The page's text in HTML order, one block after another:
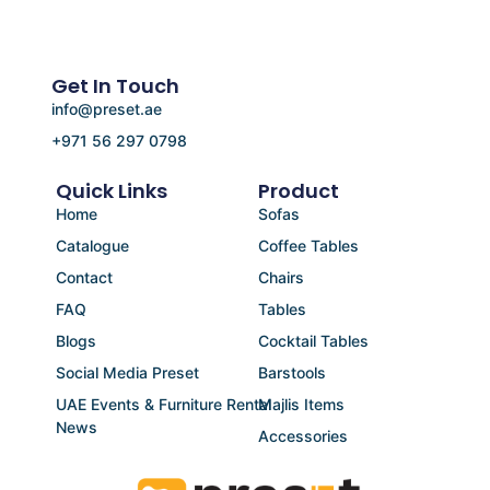
Product
Sofas
Coffee Tables
Chairs
Tables
Cocktail Tables
Barstools
Majlis Items
Accessories
Quick Links
Home
Catalogue
Contact
FAQ
Blogs
Social Media Preset
UAE Events & Furniture Rental
News
Get In Touch
info@preset.ae
+971 56 297 0798